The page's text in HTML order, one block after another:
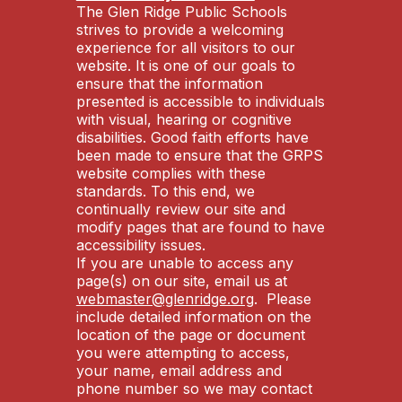
The Glen Ridge Public Schools
strives to provide a welcoming
experience for all visitors to our
website. It is one of our goals to
ensure that the information
presented is accessible to individuals
with visual, hearing or cognitive
disabilities. Good faith efforts have
been made to ensure that the GRPS
website complies with these
standards. To this end, we
continually review our site and
modify pages that are found to have
accessibility issues.
If you are unable to access any
page(s) on our site, email us at
webmaster@glenridge.org. Please
include detailed information on the
location of the page or document
you were attempting to access,
your name, email address and
phone number so we may contact